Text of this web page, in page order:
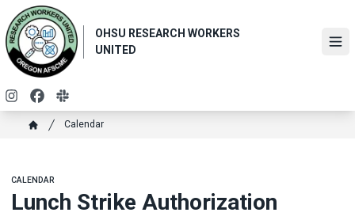
to
main
content
OHSU RESEARCH WORKERS
UNITED
InstagramFacebook
Breadcrumb
Calendar
CALENDAR
Lunch Strike Authorization